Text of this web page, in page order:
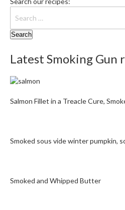
Latest Smoking Gun
Salmon Fillet in a Treacle Cure,
Smoked sous vide winter pumpkin,
Smoked and Whipped Butter